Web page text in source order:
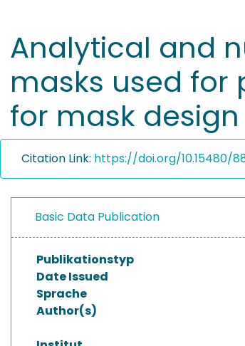
Analytical and
masks used for
for mask
Citation Link: https://doi.org/10.15480/
Basic Data Publication
Publikationstyp
Date Issued
Sprache
Author(s)